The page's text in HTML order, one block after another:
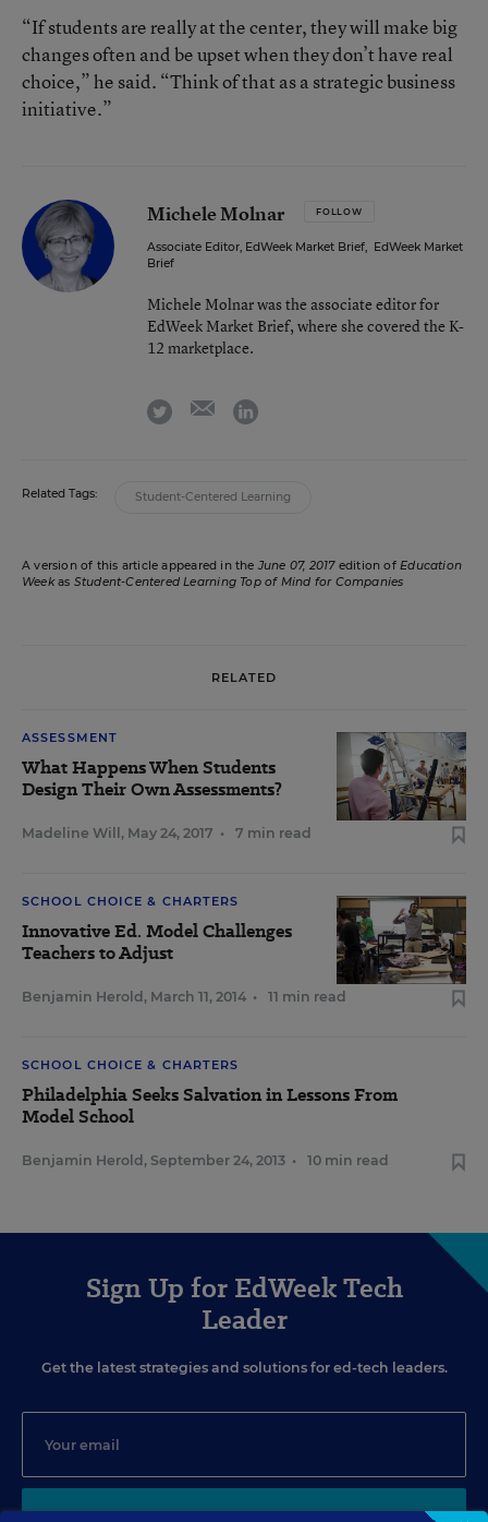
“If students are really at the center, they will make big
changes often and be upset when they don’t have real
choice,” he said. “Think of that as a strategic business
initiative.”
Michele Molnar FOLLOW
Associate Editor, EdWeek Market Brief, EdWeek Market
Brief
Michele Molnar was the associate editor for
EdWeek Market Brief, where she covered the K-
12 marketplace.
twitter emaillinkedin
Related Tags: Student-Centered Learning
A version of this article appeared in the June 07, 2017edition ofEducation
Weekas Student-Centered Learning Top of Mind for Companies
RELATED
ASSESSMENT
What Happens When Students
Design Their Own Assessments?
Madeline Will , May 24, 2017 • 7 min read
SCHOOL CHOICE & CHARTERS
Innovative Ed. Model Challenges
Teachers to Adjust
Benjamin Herold , March 11, 2014 • 11 min read
SCHOOL CHOICE & CHARTERS
Philadelphia Seeks Salvation in Lessons From
Model School
Benjamin Herold , September 24, 2013 • 10 min read
Sign Up for EdWeek Tech
Leader
Get the latest strategies and solutions for ed-tech leaders.